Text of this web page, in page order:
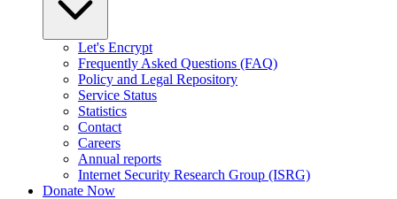
Let's Encrypt
Frequently Asked Questions (FAQ)
Policy and Legal Repository
Service Status
Statistics
Contact
Careers
Annual reports
Internet Security Research Group (ISRG)
Donate Now